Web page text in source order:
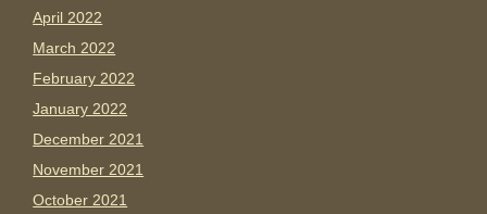
April 2022
March 2022
February 2022
January 2022
December 2021
November 2021
October 2021